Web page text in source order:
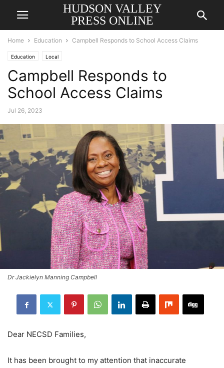
HUDSON VALLEY
PRESS ONLINE
Home Education Campbell Responds to School Access Claims
Education Local
Campbell Responds to
School Access Claims
Jul 26, 2023
Dr Jackielyn Manning Campbell
Dear NECSD Families,
It has been brought to my attention that inaccurate